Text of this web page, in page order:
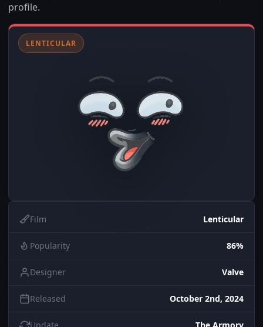
profile.
LENTICULAR
Film Lenticular
Popularity 86%
Designer Valve
Released October 2nd, 2024